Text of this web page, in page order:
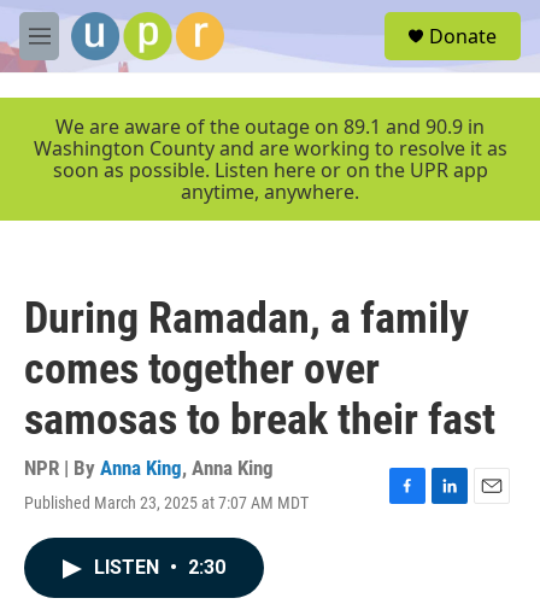
Skip to main content
M
e
r
Donate
We are aware of the outage on 89.1 and 90.9 in
Washington County and are working to resolve it as
soon as possible. Listen here or on the UPR app
anytime, anywhere.
During Ramadan, a family
comes together over
samosas to break their fast
NPR | By Anna King, Anna King
Published March 23, 2025 at 7:07 AM MDT
F
L
E
LISTEN • 2:30